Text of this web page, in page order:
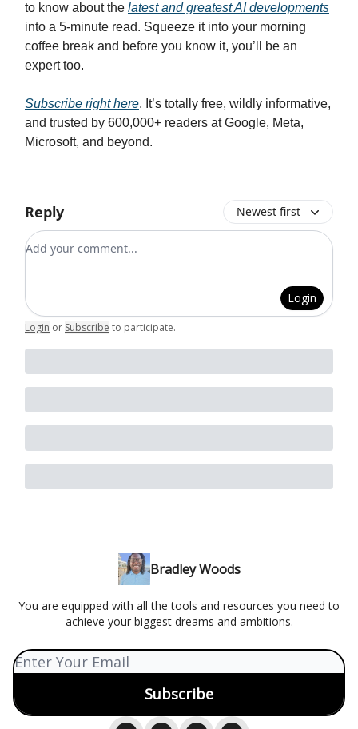
to know about the latest and greatest AI developments
into a 5-minute read. Squeeze it into your morning
coffee break and before you know it, you’ll be an
expert too.
Subscribe right here. It’s totally free, wildly informative,
and trusted by 600,000+ readers at Google, Meta,
Microsoft, and beyond.
Reply Newest first
Add your comment
Login
Login or Subscribe to participate.
Bradley Woods
You are equipped with all the tools and resources you need to
achieve your biggest dreams and ambitions.